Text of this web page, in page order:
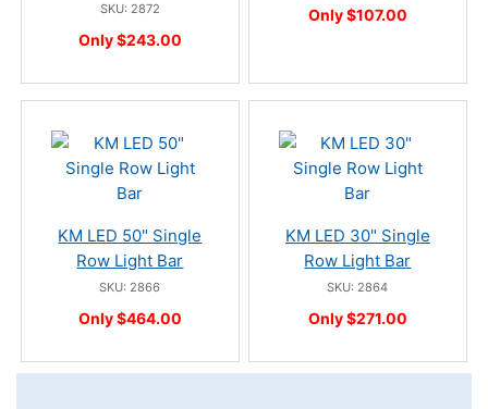
SKU: 2872
Only $243.00
Only $107.00
KM LED 50" Single
Row Light Bar
SKU: 2866
Only $464.00
KM LED 30" Single
Row Light Bar
SKU: 2864
Only $271.00